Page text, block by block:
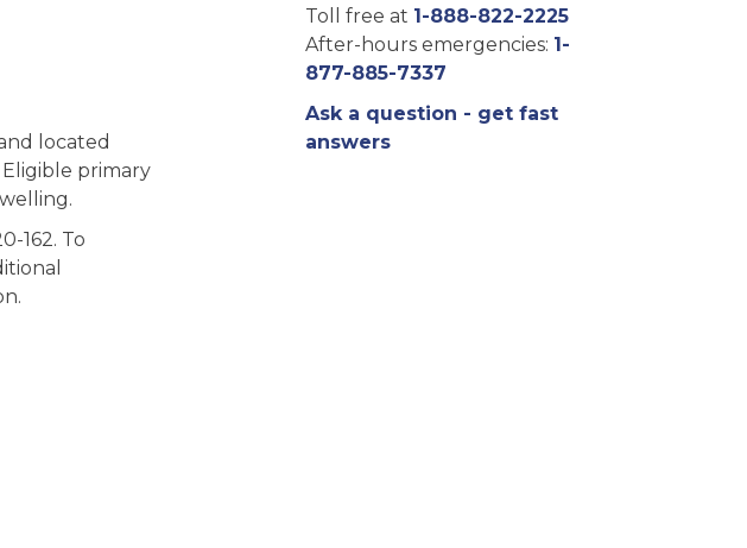
located
primary
162. To
Toll free at 1-888-822-2225
After-hours emergencies: 1-
877-885-7337
Ask a question - get fast
answers